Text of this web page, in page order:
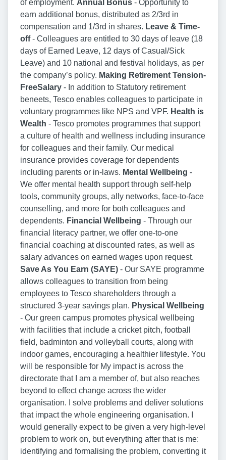
of employment. Annual Bonus - Opportunity to
earn additional bonus, distributed as 2/3rd in
compensation and 1/3rd in shares. Leave & Time-
off- Colleagues are entitled to 30 days of leave (18
days of Earned Leave, 12 days of Casual/Sick
Leave) and 10 national and festival holidays, as per
the company’s policy. Making Retirement Tension-
FreeSalary - In addition to Statutory retirement
beneets, Tesco enables colleagues to participate in
voluntary programmes like NPS and VPF. Health is
Wealth - Tesco promotes programmes that support
a culture of health and wellness including insurance
for colleagues and their family. Our medical
insurance provides coverage for dependents
including parents or in-laws. Mental Wellbeing -
We offer mental health support through self-help
tools, community groups, ally networks, face-to-face
counselling, and more for both colleagues and
dependents. Financial Wellbeing - Through our
financial literacy partner, we offer one-to-one
financial coaching at discounted rates, as well as
salary advances on earned wages upon request.
Save As You Earn (SAYE) - Our SAYE programme
allows colleagues to transition from being
employees to Tesco shareholders through a
structured 3-year savings plan. Physical Wellbeing
- Our green campus promotes physical wellbeing
with facilities that include a cricket pitch, football
field, badminton and volleyball courts, along with
indoor games, encouraging a healthier lifestyle. You
will be responsible for My impact is across the
directorate that I am a member of, but also reaches
beyond to effect change across the wider
organisation. I solve problems and deliver solutions
that impact the whole engineering organisation. I
would generally expect to be given a very high-level
problem to work on, but everything after that is me:
identifying and formalising the problem, converting it